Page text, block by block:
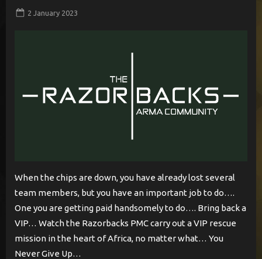
Posted
2 January 2023
When the chips are down, you have already lost several
team members, but you have an important job to do….
One you are getting paid handsomely to do…. Bring back a
VIP… Watch the Razorbacks PMC carry out a VIP rescue
mission in the heart of Africa, no matter what… You
Never Give Up…